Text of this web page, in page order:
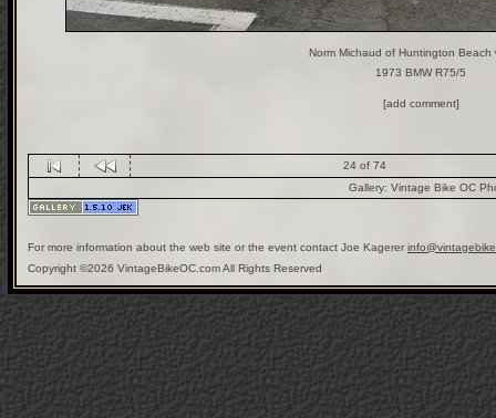
Norm Michaud of Huntington Beach
1973 BMW R75/5
[add comment]
24 of 74
Gallery: Vintage Bike OC
For more information about the web site or the event contact Joe Kagerer
Copyright ©2026 VintageBikeOC.com All Rights Reserved